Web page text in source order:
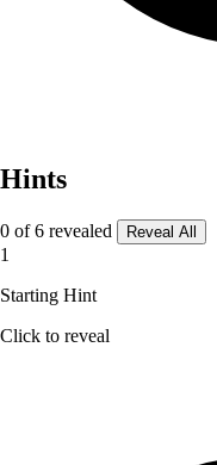
Hints
0 of 6 revealed Reveal All
1
Starting Hint
Click to reveal